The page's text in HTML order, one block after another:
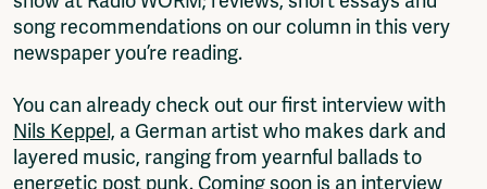
song recommendations on our column in this very
newspaper you’re reading.
You can already check out our first interview with
Nils Keppel, a German artist who makes dark and
layered music, ranging from yearnful ballads to
energetic post punk. Coming soon is an interview